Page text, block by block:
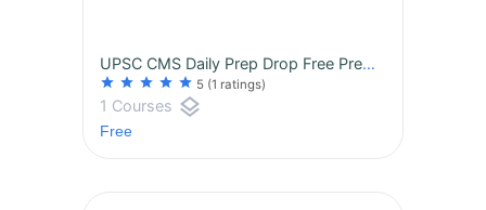
UPSC CMS Daily Prep Drop Free Premium Resources Unlocked Every Day till Exam Day!
star star star star star 5 (1 ratings)
1 Courses layers
Free